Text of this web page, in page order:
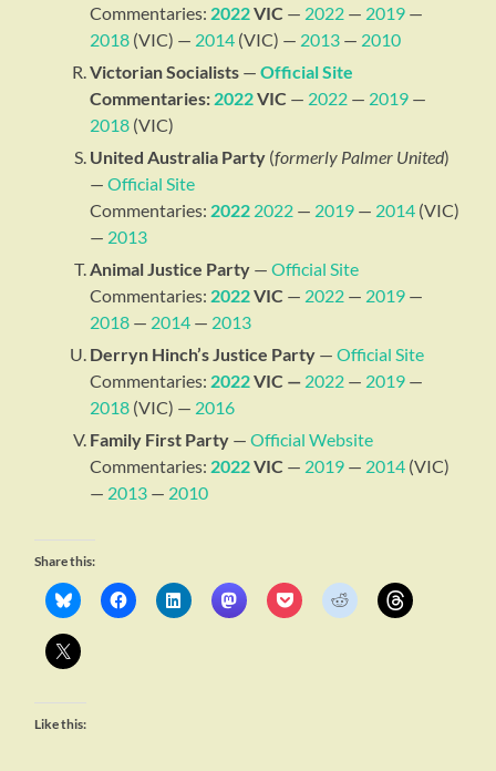
Commentaries: 2022VIC — 2022 — 2019 —
2018 (VIC) — 2014 (VIC) — 2013 — 2010
Victorian Socialists —Official Site
Commentaries: 2022VIC — 2022 — 2019 —
2018 (VIC)
United Australia Party (formerly Palmer United)
—Official Site
Commentaries: 2022 2022 — 2019 — 2014 (VIC)
— 2013
Animal Justice Party —Official Site
Commentaries: 2022VIC — 2022 — 2019 —
2018 — 2014 — 2013
Derryn Hinch’s Justice Party —Official Site
Commentaries: 2022VIC — 2022 — 2019 —
2018 (VIC) — 2016
Family First Party —Official Website
Commentaries: 2022VIC — 2019 — 2014 (VIC)
— 2013 — 2010
Share this:
Like this: